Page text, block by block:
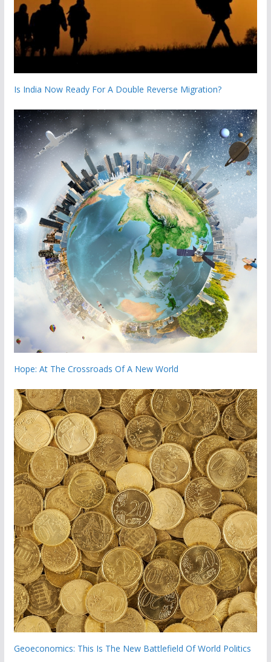
Is India Now Ready For A Double Reverse Migration?
Hope: At The Crossroads Of A New World
Geoeconomics: This Is The New Battlefield Of World Politics